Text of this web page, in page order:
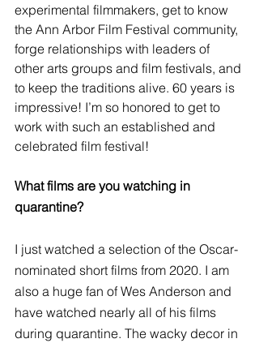
experimental filmmakers, get to know
the Ann Arbor Film Festival community,
forge relationships with leaders of
other arts groups and film festivals, and
to keep the traditions alive. 60 years is
impressive! I’m so honored to get to
work with such an established and
celebrated film festival!
What films are you watching in
quarantine?
I just watched a selection of the Oscar-
nominated short films from 2020. I am
also a huge fan of Wes Anderson and
have watched nearly all of his films
during quarantine. The wacky decor in